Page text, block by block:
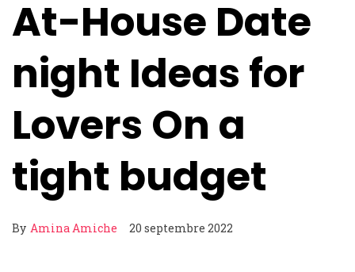
At-House Date
night Ideas for
Lovers On a
tight budget
By Amina Amiche 20 septembre 2022